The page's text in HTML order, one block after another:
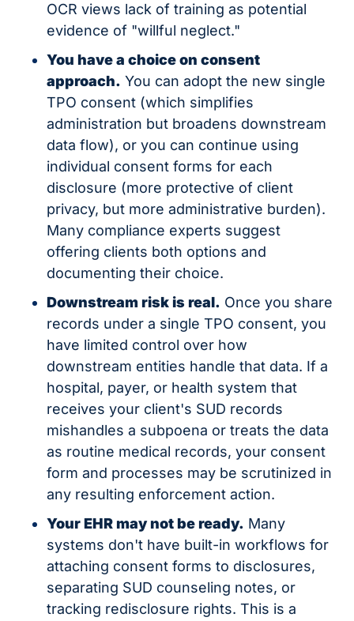
OCR views lack of training as potential
evidence of "willful neglect."
You have a choice on consent
approach. You can adopt the new single
TPO consent (which simplifies
administration but broadens downstream
data flow), or you can continue using
individual consent forms for each
disclosure (more protective of client
privacy, but more administrative burden).
Many compliance experts suggest
offering clients both options and
documenting their choice.
Downstream risk is real. Once you share
records under a single TPO consent, you
have limited control over how
downstream entities handle that data. If a
hospital, payer, or health system that
receives your client's SUD records
mishandles a subpoena or treats the data
as routine medical records, your consent
form and processes may be scrutinized in
any resulting enforcement action.
Your EHR may not be ready. Many
systems don't have built-in workflows for
attaching consent forms to disclosures,
separating SUD counseling notes, or
tracking redisclosure rights. This is a